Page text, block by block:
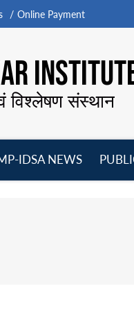
Online Payment
विश्लेषण संस्थान
IDSA NEWS